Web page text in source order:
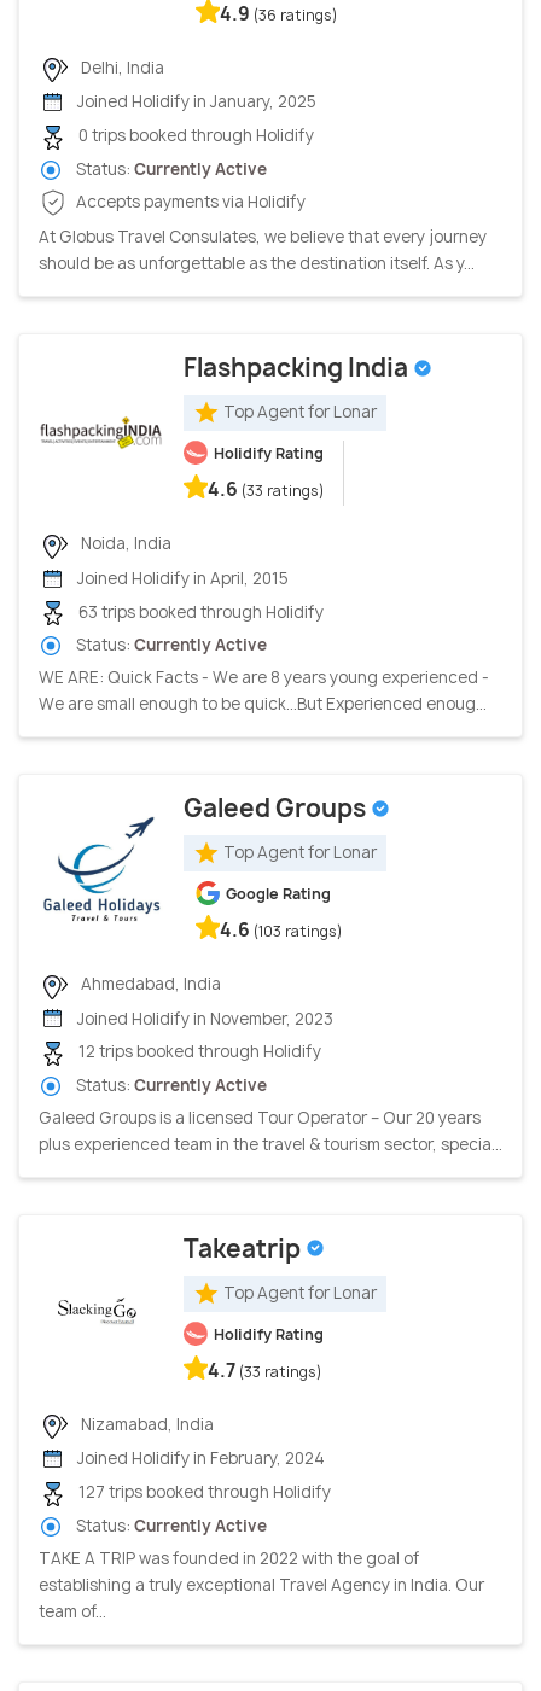
4.9 (36 ratings)
Delhi, India
Joined Holidify in January, 2025
0 trips booked through Holidify
Status: Currently Active
Accepts payments via Holidify
At Globus Travel Consulates, we believe that every journey
should be as unforgettable as the destination itself. As y...
Flashpacking India
Top Agent for Lonar
Holidify Rating
4.6 (33 ratings)
Noida, India
Joined Holidify in April, 2015
63 trips booked through Holidify
Status: Currently Active
WE ARE: Quick Facts - We are 8 years young experienced -
We are small enough to be quick…But Experienced enoug...
Galeed Groups
Top Agent for Lonar
Google Rating
4.6 (103 ratings)
Ahmedabad, India
Joined Holidify in November, 2023
12 trips booked through Holidify
Status: Currently Active
Galeed Groups is a licensed Tour Operator – Our 20 years
plus experienced team in the travel & tourism sector, specia...
Takeatrip
Top Agent for Lonar
Holidify Rating
4.7 (33 ratings)
Nizamabad, India
Joined Holidify in February, 2024
127 trips booked through Holidify
Status: Currently Active
TAKE A TRIP was founded in 2022 with the goal of
establishing a truly exceptional Travel Agency in India. Our
team of...